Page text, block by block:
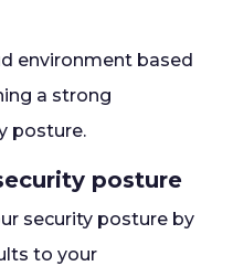
environment based
a strong
posture.
posture
security posture by
to your